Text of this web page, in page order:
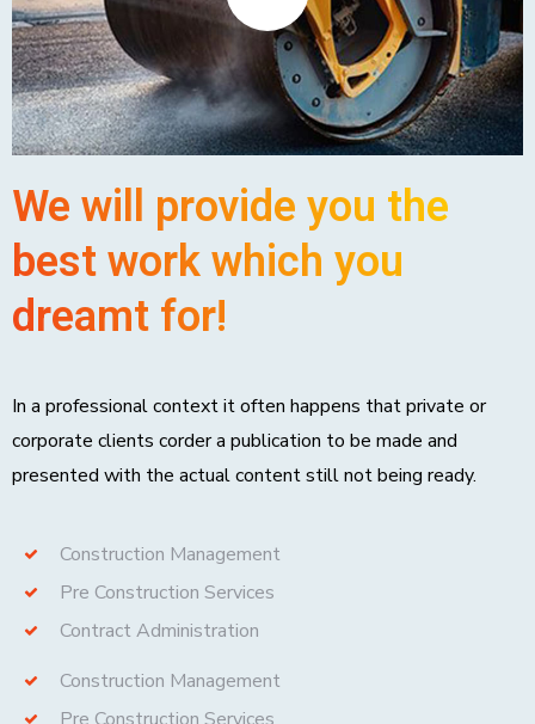
We will provide you the
best work which you
dreamt for!
In a professional context it often happens that private or
corporate clients corder a publication to be made and
presented with the actual content still not being ready.
Construction Management
Pre Construction Services
Contract Administration
Construction Management